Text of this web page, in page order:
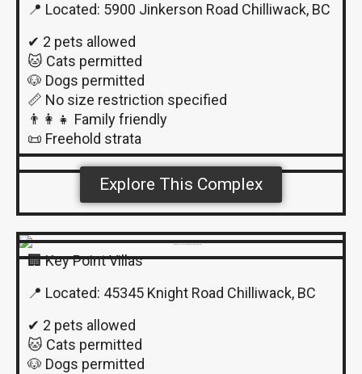
📍 Located: 5900 Jinkerson Road Chilliwack, BC
✔ 2 pets allowed
🐱 Cats permitted
🐶 Dogs permitted
📏 No size restriction specified
👨‍👩‍👧 Family friendly
📜 Freehold strata
Explore This Complex
🏢 Key Point Villas
📍 Located: 45345 Knight Road Chilliwack, BC
✔ 2 pets allowed
🐱 Cats permitted
🐶 Dogs permitted